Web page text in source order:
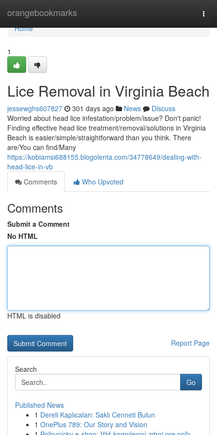
orangebookmarks
Home
Home
1
Lice Removal in Virginia Beach
jessewghs607827 301 days ago News
Discuss
Worried about head lice infestation/problem/issue? Don't panic!
Finding effective head lice treatment/removal/solutions in Virginia
Beach is easier/simple/straightforward than you think. There
are/You can find/Many
https://kobiamsi688155.blogolenta.com/34778649/dealing-with-
head-lice-in-vb
Comments
Who Upvoted
Comments
Submit a Comment
No HTML
HTML is disabled
Report Page
Search
Go
Published News
1 Dereli Kaplıcaları: Saklı Cenneti Bulun
1 OnePlus 789: Our Story and Vision